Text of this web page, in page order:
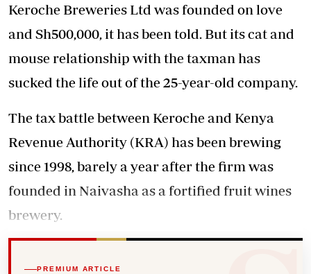
Keroche Breweries Ltd was founded on love
and Sh500,000, it has been told. But its cat and
mouse relationship with the taxman has
sucked the life out of the 25-year-old company.
The tax battle between Keroche and Kenya
Revenue Authority (KRA) has been brewing
since 1998, barely a year after the firm was
founded in Naivasha as a fortified fruit wines
brewery.
PREMIUM ARTICLE